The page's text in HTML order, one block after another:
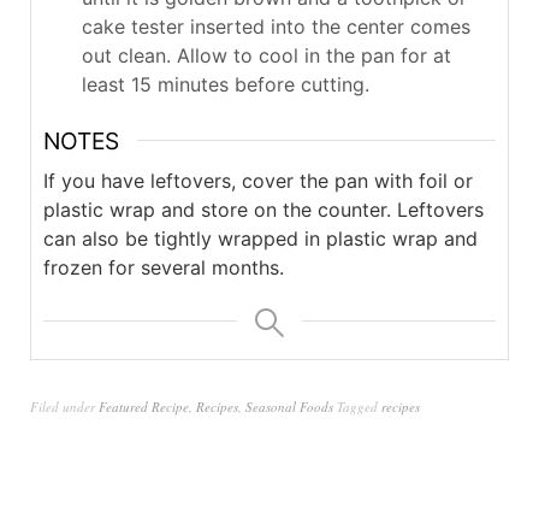
cake tester inserted into the center comes
out clean. Allow to cool in the pan for at
least 15 minutes before cutting.
NOTES
If you have leftovers, cover the pan with foil or
plastic wrap and store on the counter. Leftovers
can also be tightly wrapped in plastic wrap and
frozen for several months.
Filed underFeatured Recipe, Recipes, Seasonal Foods Tagged recipes